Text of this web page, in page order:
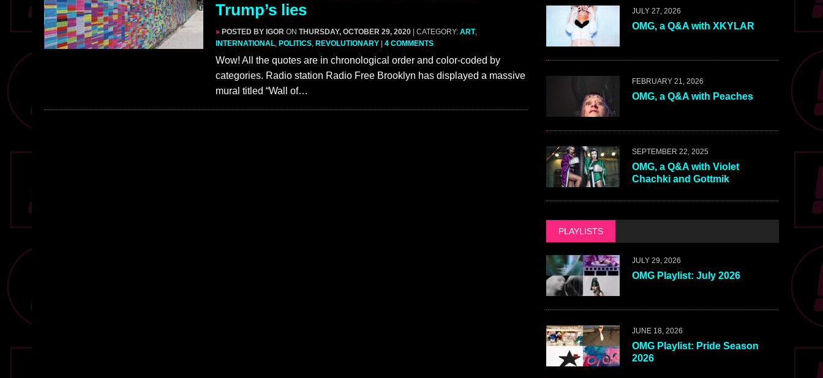
Trump’s lies
» POSTED BY IGOR ON THURSDAY, OCTOBER 29, 2020 | CATEGORY: ART,
INTERNATIONAL, POLITICS, REVOLUTIONARY 4 COMMENTS
Wow! All the quotes are in chronological order and color-coded by
categories. Radio station Radio Free Brooklyn has displayed a massive
mural titled “Wall of…
JULY 27, 2026
OMG, a Q&A with XKYLAR
FEBRUARY 21, 2026
OMG, a Q&A with Peaches
SEPTEMBER 22, 2025
OMG, a Q&A with Violet
Chachki and Gottmik
PLAYLISTS
JULY 29, 2026
OMG Playlist: July 2026
JUNE 18, 2026
OMG Playlist: Pride Season
2026